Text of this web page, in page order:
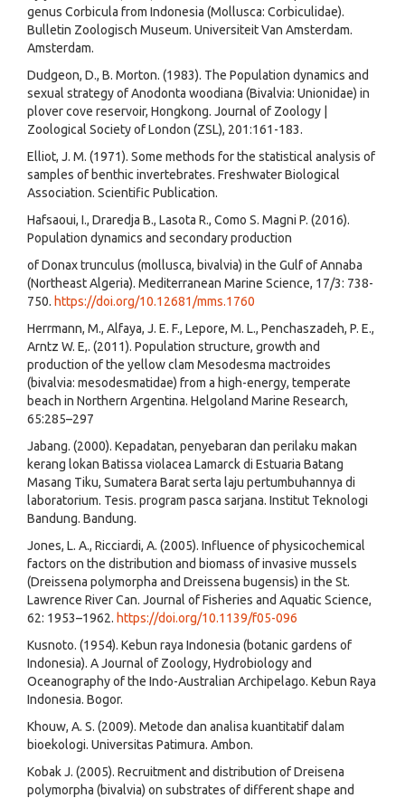
genus Corbicula from Indonesia (Mollusca: Corbiculidae).
Bulletin Zoologisch Museum. Universiteit Van Amsterdam.
Amsterdam.
Dudgeon, D., B. Morton. (1983). The Population dynamics and
sexual strategy of Anodonta woodiana (Bivalvia: Unionidae) in
plover cove reservoir, Hongkong. Journal of Zoology |
Zoological Society of London (ZSL), 201:161-183.
Elliot, J. M. (1971). Some methods for the statistical analysis of
samples of benthic invertebrates. Freshwater Biological
Association. Scientific Publication.
Hafsaoui, I., Draredja B., Lasota R., Como S. Magni P. (2016).
Population dynamics and secondary production
of Donax trunculus (mollusca, bivalvia) in the Gulf of Annaba
(Northeast Algeria). Mediterranean Marine Science, 17/3: 738-
750. https://doi.org/10.12681/mms.1760
Herrmann, M., Alfaya, J. E. F., Lepore, M. L., Penchaszadeh, P. E.,
Arntz W. E,. (2011). Population structure, growth and
production of the yellow clam Mesodesma mactroides
(bivalvia: mesodesmatidae) from a high-energy, temperate
beach in Northern Argentina. Helgoland Marine Research,
65:285–297
Jabang. (2000). Kepadatan, penyebaran dan perilaku makan
kerang lokan Batissa violacea Lamarck di Estuaria Batang
Masang Tiku, Sumatera Barat serta laju pertumbuhannya di
laboratorium. Tesis. program pasca sarjana. Institut Teknologi
Bandung. Bandung.
Jones, L. A., Ricciardi, A. (2005). Influence of physicochemical
factors on the distribution and biomass of invasive mussels
(Dreissena polymorpha and Dreissena bugensis) in the St.
Lawrence River Can. Journal of Fisheries and Aquatic Science,
62: 1953–1962. https://doi.org/10.1139/f05-096
Kusnoto. (1954). Kebun raya Indonesia (botanic gardens of
Indonesia). A Journal of Zoology, Hydrobiology and
Oceanography of the Indo-Australian Archipelago. Kebun Raya
Indonesia. Bogor.
Khouw, A. S. (2009). Metode dan analisa kuantitatif dalam
bioekologi. Universitas Patimura. Ambon.
Kobak J. (2005). Recruitment and distribution of Dreisena
polymorpha (bivalvia) on substrates of different shape and